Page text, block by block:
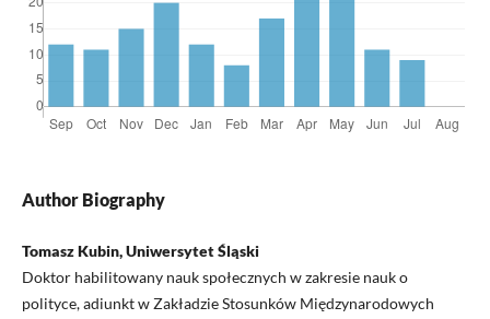
Author Biography
Tomasz Kubin, Uniwersytet Śląski
Doktor habilitowany nauk społecznych w zakresie nauk o
polityce, adiunkt w Zakładzie Stosunków Międzynarodowych